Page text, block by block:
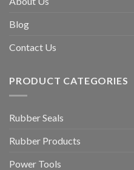
Blog
Contact Us
PRODUCT CATEGORIES
Rubber Seals
Rubber Products
Power Tools